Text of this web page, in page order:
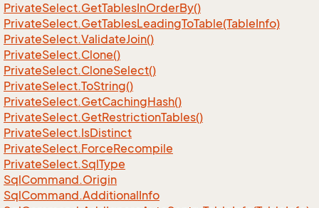
PrivateSelect.GetTablesInOrderBy()
PrivateSelect.GetTablesLeadingToTable(TableInfo)
PrivateSelect.ValidateJoin()
PrivateSelect.Clone()
PrivateSelect.CloneSelect()
PrivateSelect.ToString()
PrivateSelect.GetCachingHash()
PrivateSelect.GetRestrictionTables()
PrivateSelect.IsDistinct
PrivateSelect.ForceRecompile
PrivateSelect.SqlType
SqlCommand.Origin
SqlCommand.AdditionalInfo